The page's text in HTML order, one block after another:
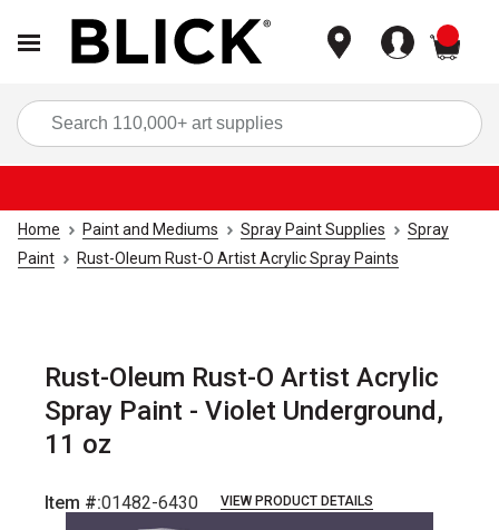
Home Paint and Mediums Spray Paint Supplies
Spray
Paint
Rust-Oleum Rust-O Artist Acrylic Spray Paints
Rust-Oleum Rust-O Artist Acrylic
Spray Paint - Violet Underground,
11 oz
Item #:01482-6430 VIEW PRODUCT DETAILS
Carousel with4 slides.